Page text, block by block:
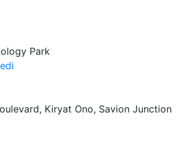
Park
Kiryat Ono, Savion Junction